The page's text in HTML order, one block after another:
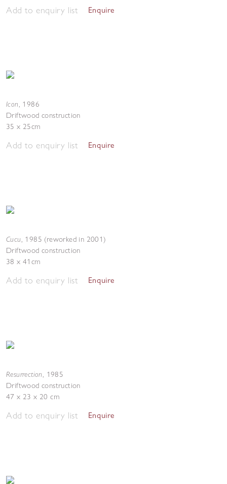
Add to enquiry list Enquire
Icon, 1986
Driftwood construction
35 x 25cm
Add to enquiry list Enquire
Cucu, 1985 (reworked in 2001)
Driftwood construction
38 x 41cm
Add to enquiry list Enquire
Resurrection, 1985
Driftwood construction
47 x 23 x 20 cm
Add to enquiry list Enquire